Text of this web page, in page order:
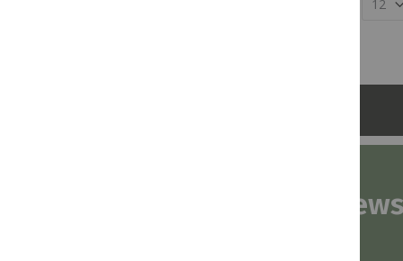
Subscribe to our